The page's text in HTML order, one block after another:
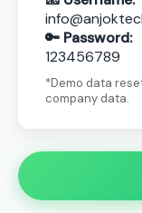
🔑 Password:
123456789
*Demo data
company data.